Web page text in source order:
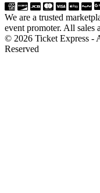
We are a trusted
event promoter. All sales
© 2026 Ticket Express -
Reserved